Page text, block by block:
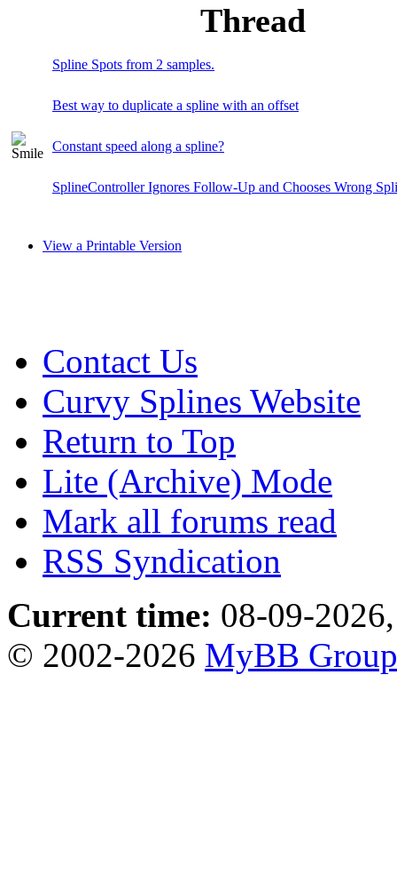
Thread
Spline Spots from 2 samples.
Best way to duplicate a spline with an offset
Constant speed along a spline?
SplineController Ignores Follow-Up and Chooses Wrong
View a Printable Version
Contact Us
Curvy Splines Website
Return to Top
Lite (Archive) Mode
Mark all forums read
RSS Syndication
Current time: 08-09-
© 2002-2026 MyBB Group